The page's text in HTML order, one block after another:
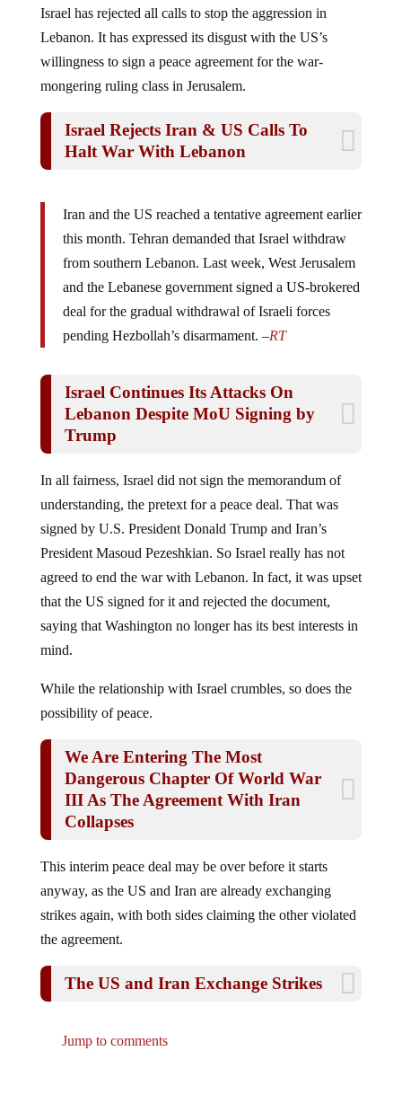
Lebanon. It has expressed its disgust with the US’s
willingness to sign a peace agreement for the war-
mongering ruling class in Jerusalem.
Halt War With Lebanon
this month. Tehran demanded that Israel withdraw
from southern Lebanon. Last week, West Jerusalem
and the Lebanese government signed a US-brokered
deal for the gradual withdrawal of Israeli forces
pending Hezbollah’s disarmament. –RT
Lebanon Despite MoU Signing by
Trump
understanding, the pretext for a peace deal. That was
signed by U.S. President Donald Trump and Iran’s
President Masoud Pezeshkian.So Israel really has not
agreed to end the war with Lebanon. In fact, it was upset
that the US signed for it and rejected the document,
saying that Washington no longer has its best interests in
mind.
possibility of peace.
Dangerous Chapter Of World War
III As The Agreement With Iran
Collapses
anyway, as the US and Iran are already exchanging
strikes again, with both sides claiming the other violated
the agreement.